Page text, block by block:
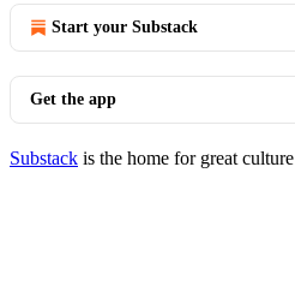
Start your Substack
Get the app
Substack is the home for great culture